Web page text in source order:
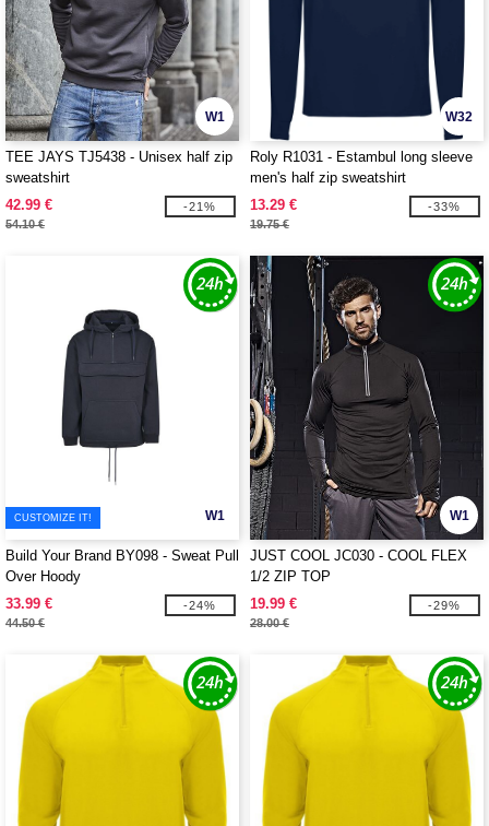
W1
TEE JAYS TJ5438 - Unisex half zip
sweatshirt
42.99 €
54.10 €
-21%
W32
Roly R1031 - Estambul long sleeve
men's half zip sweatshirt
13.29 €
19.75 €
-33%
W1
CUSTOMIZE IT!
Build Your Brand BY098 - Sweat Pull
Over Hoody
33.99 €
44.50 €
-24%
W1
JUST COOL JC030 - COOL FLEX
1/2 ZIP TOP
19.99 €
28.00 €
-29%